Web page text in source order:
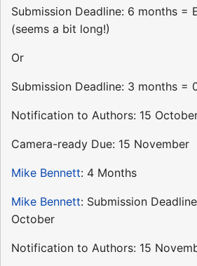
Submission Deadline: 6 months =
(seems a bit long!)
Or
Submission Deadline: 3 months =
Notification to Authors: 15
Camera-ready Due: 15 November
Mike Bennett: 4 Months
Mike Bennett: Submission
October
Notification to Authors: 15